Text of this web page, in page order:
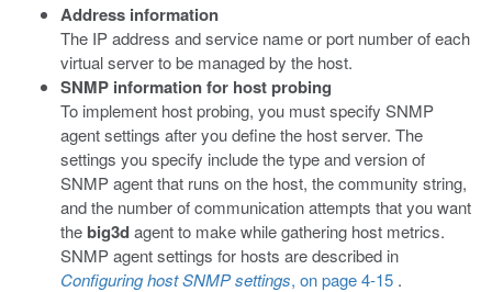
Address information
The IP address and service name or port number of each
virtual server to be managed by the host.
SNMP information for host probing
To implement host probing, you must specify SNMP
agent settings after you define the host server. The
settings you specify include the type and version of
SNMP agent that runs on the host, the community string,
and the number of communication attempts that you want
the big3dagent to make while gathering host metrics.
SNMP agent settings for hosts are described in
Configuring host SNMP settings, on page 4-15 .